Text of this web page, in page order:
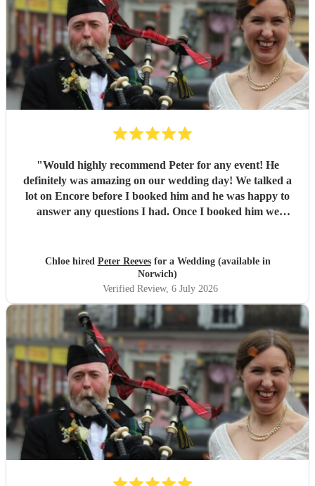
"Would highly recommend Peter for any event! He
definitely was amazing on our wedding day! We talked a
lot on Encore before I booked him and he was happy to
answer any questions I had. Once I booked him we
from one of my guests! If I could give him 10 stars I
definitely would! Thank you so much Peter!
Chloe hired Peter Reevesfor a Wedding (available in
Norwich)
Verified Review, 6 July 2026